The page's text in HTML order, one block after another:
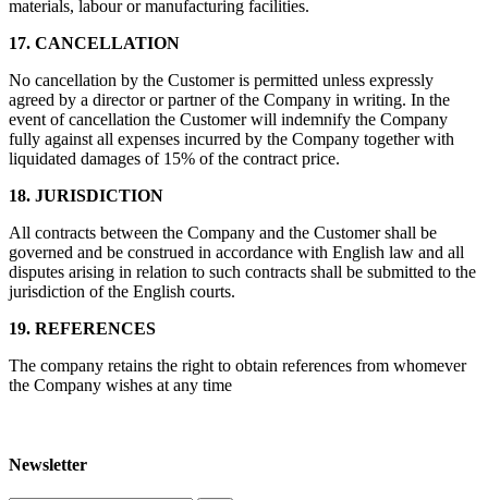
materials, labour or manufacturing facilities.
17. CANCELLATION
No cancellation by the Customer is permitted unless expressly
agreed by a director or partner of the Company in writing. In the
event of cancellation the Customer will indemnify the Company
fully against all expenses incurred by the Company together with
liquidated damages of 15% of the contract price.
18. JURISDICTION
All contracts between the Company and the Customer shall be
governed and be construed in accordance with English law and all
disputes arising in relation to such contracts shall be submitted to the
jurisdiction of the English courts.
19. REFERENCES
The company retains the right to obtain references from whomever
the Company wishes at any time
Newsletter